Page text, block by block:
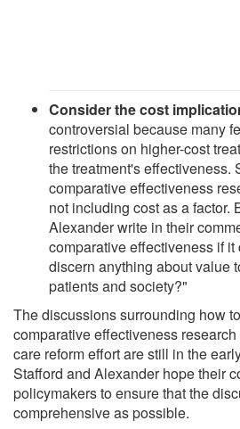
Consider the cost
controversial because many
restrictions on higher-cost
the treatment's effectiveness.
comparative effectiveness
not including cost as a factor.
Alexander write in their
comparative effectiveness if
discern anything about value
patients and society?"
The discussions surrounding how
comparative effectiveness
care reform effort are still in the
Stafford and Alexander hope their
policymakers to ensure that the
comprehensive as possible.